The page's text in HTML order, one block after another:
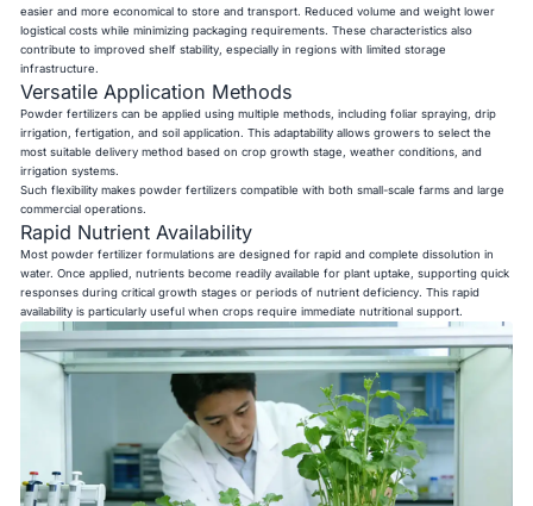
easier and more economical to store and transport. Reduced volume and weight lower
logistical costs while minimizing packaging requirements. These characteristics also
contribute to improved shelf stability, especially in regions with limited storage
infrastructure.
Versatile Application Methods
Powder fertilizers can be applied using multiple methods, including foliar spraying, drip
irrigation, fertigation, and soil application. This adaptability allows growers to select the
most suitable delivery method based on crop growth stage, weather conditions, and
irrigation systems.
Such flexibility makes powder fertilizers compatible with both small-scale farms and large
commercial operations.
Rapid Nutrient Availability
Most powder fertilizer formulations are designed for rapid and complete dissolution in
water. Once applied, nutrients become readily available for plant uptake, supporting quick
responses during critical growth stages or periods of nutrient deficiency. This rapid
availability is particularly useful when crops require immediate nutritional support.